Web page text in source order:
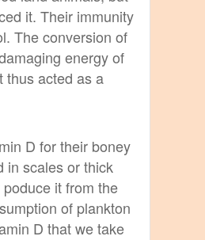
it. Their immunity
The conversion of
energy of
thus acted as a
D for their boney
in scales or thick
it from the
of plankton
D that we take